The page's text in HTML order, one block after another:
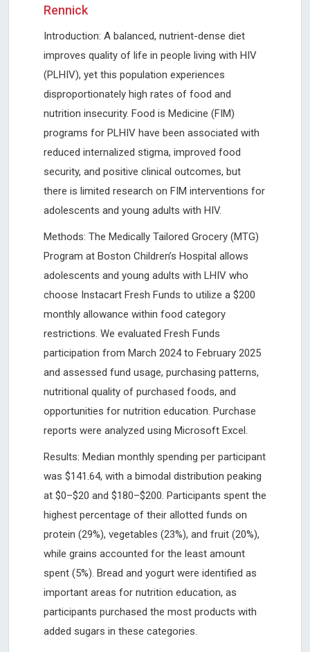
Rennick
Introduction: A balanced, nutrient-dense diet
improves quality of life in people living with HIV
(PLHIV), yet this population experiences
disproportionately high rates of food and
nutrition insecurity. Food is Medicine (FIM)
programs for PLHIV have been associated with
reduced internalized stigma, improved food
security, and positive clinical outcomes, but
there is limited research on FIM interventions for
adolescents and young adults with HIV.
Methods: The Medically Tailored Grocery (MTG)
Program at Boston Children’s Hospital allows
adolescents and young adults with LHIV who
choose Instacart Fresh Funds to utilize a $200
monthly allowance within food category
restrictions. We evaluated Fresh Funds
participation from March 2024 to February 2025
and assessed fund usage, purchasing patterns,
nutritional quality of purchased foods, and
opportunities for nutrition education. Purchase
reports were analyzed using Microsoft Excel.
Results: Median monthly spending per participant
was $141.64, with a bimodal distribution peaking
at $0–$20 and $180–$200. Participants spent the
highest percentage of their allotted funds on
protein (29%), vegetables (23%), and fruit (20%),
while grains accounted for the least amount
spent (5%). Bread and yogurt were identified as
important areas for nutrition education, as
participants purchased the most products with
added sugars in these categories.